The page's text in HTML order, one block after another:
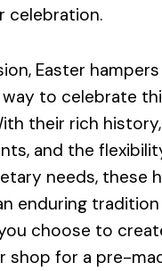
celebration.
Easter
to celebrate
their rich
and the
needs, these
enduring tradition
choose to
shop for a pre-